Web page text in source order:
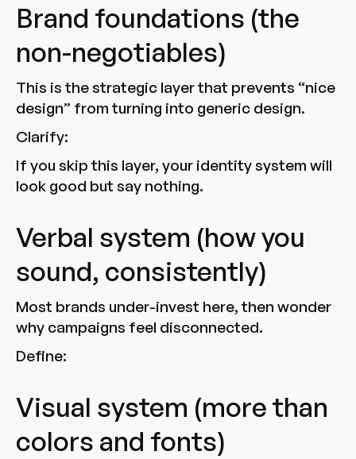
Brand foundations (the
non-negotiables)
This is the strategic layer that prevents “nice
design” from turning into generic design.
Clarify:
If you skip this layer, your identity system will
look good but say nothing.
Verbal system (how you
sound, consistently)
Most brands under-invest here, then wonder
why campaigns feel disconnected.
Define:
Visual system (more than
colors and fonts)